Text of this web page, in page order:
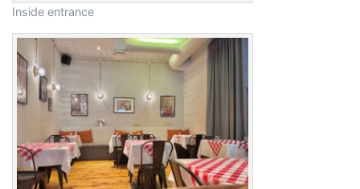
Inside entrance